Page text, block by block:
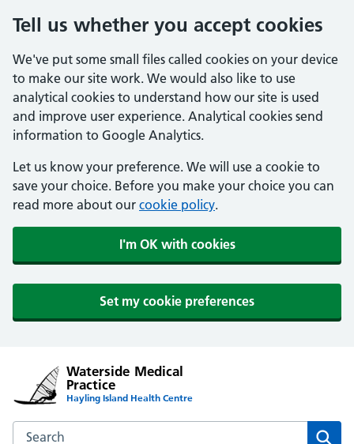
Tell us whether you accept cookies
We've put some small files called cookies on your device
to make our site work. We would also like to use
analytical cookies to understand how our site is used
and improve user experience. Analytical cookies send
information to Google Analytics.
Let us know your preference. We will use a cookie to
save your choice. Before you make your choice you can
read more about our cookie policy.
I'm OK with cookies
Set my cookie preferences
Waterside Medical
Practice
Hayling Island Health Centre
Search the Waterside Medical Practice website